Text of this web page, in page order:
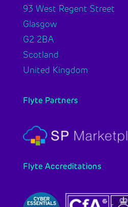
93 West Regent Street
Glasgow
G2 2BA
Scotland
United Kingdom
Flyte Partners
Flyte Accreditations